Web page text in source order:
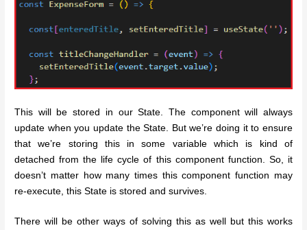
This will be stored in our State. The component will always
update when you update the State. But we’re doing it to ensure
that we’re storing this in some variable which is kind of
detached from the life cycle of this component function. So, it
doesn’t matter how many times this component function may
re-execute, this State is stored and survives.
There will be other ways of solving this as well but this works